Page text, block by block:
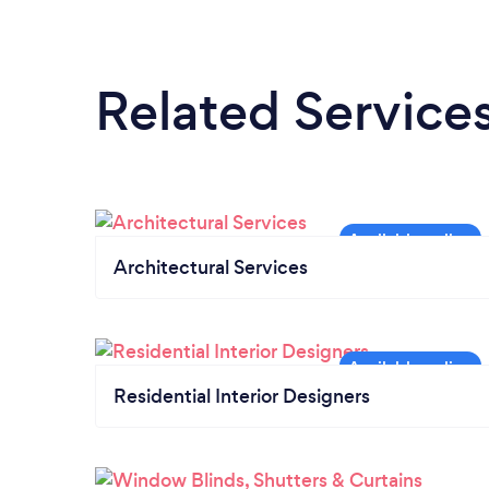
Related
Architectural Services
Residential Interior Designers